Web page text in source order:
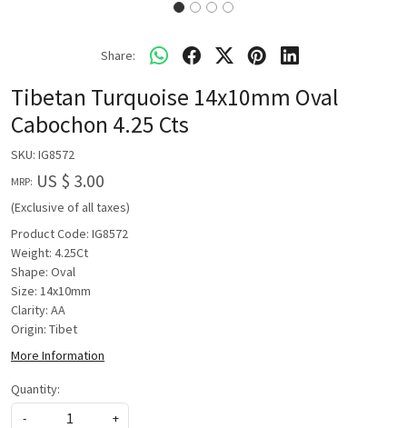
Share:
Tibetan Turquoise 14x10mm Oval
Cabochon 4.25 Cts
SKU: IG8572
MRP: US $ 3.00
(Exclusive of all taxes)
Product Code: IG8572
Weight: 4.25Ct
Shape: Oval
Size: 14x10mm
Clarity: AA
Origin: Tibet
More Information
Quantity:
-
+